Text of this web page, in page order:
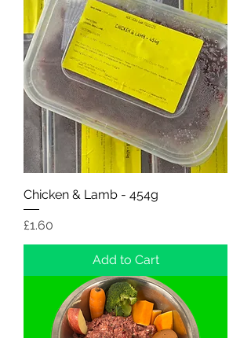
Chicken & Lamb - 454g
Price
£1.60
Add to Cart